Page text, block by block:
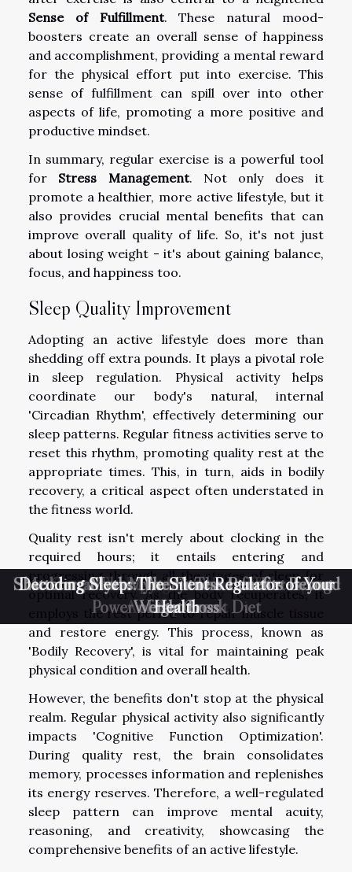
Sense of Fulfillment. These natural mood-
boosters create an overall sense of happiness
and accomplishment, providing a mental reward
for the physical effort put into exercise. This
sense of fulfillment can spill over into other
aspects of life, promoting a more positive and
productive mindset.
In summary, regular exercise is a powerful tool
for Stress Management. Not only does it
promote a healthier, more active lifestyle, but it
also provides crucial mental benefits that can
improve overall quality of life. So, it's not just
about losing weight - it's about gaining balance,
focus, and happiness too.
Sleep Quality Improvement
Adopting an active lifestyle does more than
shedding off extra pounds. It plays a pivotal role
in sleep regulation. Physical activity helps
coordinate our body's natural, internal
'Circadian Rhythm', effectively determining our
sleep patterns. Regular fitness activities serve to
reset this rhythm, promoting quality rest at the
appropriate times. This, in turn, aids in bodily
recovery, a critical aspect often understated in
the fitness world.
Quality rest isn't merely about clocking in the
required hours; it entails entering and
progressing through all the stages of sleep for
optimal recovery. As the body recuperates, it
employs the rest period to repair muscle tissue
and restore energy. This process, known as
'Bodily Recovery', is vital for maintaining peak
physical condition and overall health.
However, the benefits don't stop at the physical
realm. Regular physical activity also significantly
impacts 'Cognitive Function Optimization'.
During quality rest, the brain consolidates
memory, processes information and replenishes
its energy reserves. Therefore, a well-regulated
sleep pattern can improve mental acuity,
reasoning, and creativity, showcasing the
comprehensive benefits of an active lifestyle.
Unmasking the Healing Wonders of Therapeutic
Touch
Green Therapy: Harnessing Nature's
Antidepressant
Mediterranean Mystery: The Life-Extending
Power of the Greek Diet
Shattering Myths: The Fitness Benefits Beyond
Weight Loss
Decoding Sleep: The Silent Regulator of Your
Health